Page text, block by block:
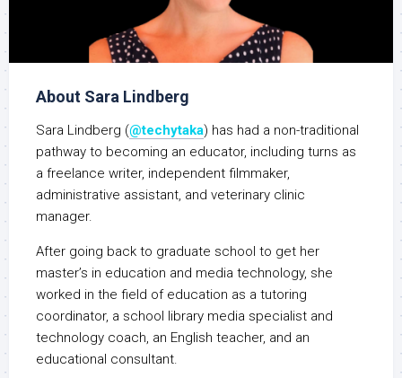
About Sara Lindberg
Sara Lindberg (@techytaka) has had a non-traditional
pathway to becoming an educator, including turns as
a freelance writer, independent filmmaker,
administrative assistant, and veterinary clinic
manager.
After going back to graduate school to get her
master’s in education and media technology, she
worked in the field of education as a tutoring
coordinator, a school library media specialist and
technology coach, an English teacher, and an
educational consultant.